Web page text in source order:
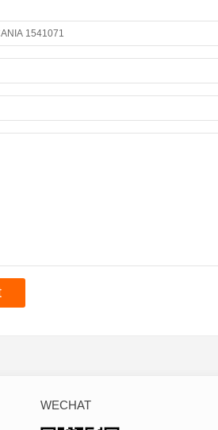
WECHAT